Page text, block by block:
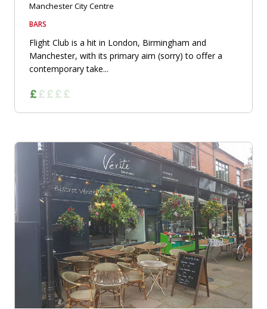
Manchester City Centre
BARS
Flight Club is a hit in London, Birmingham and
Manchester, with its primary aim (sorry) to offer a
contemporary take...